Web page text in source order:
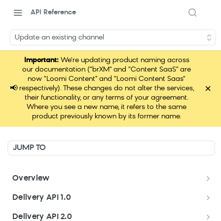
API Reference
Update an existing channel
📢
Important:We're updating product naming across
our documentation ("brXM" and "Content SaaS" are
now "Loomi Content" and "Loomi Content Saas"
respectively). These changes do not alter the services,
their functionality, or any terms of your agreement.
Where you see a new name, it refers to the same
product previously known by its former name.
×
JUMP TO
Overview
Welcome
Get started
Delivery API 1.0
Delivery API 1.0
Delivery API 2.0